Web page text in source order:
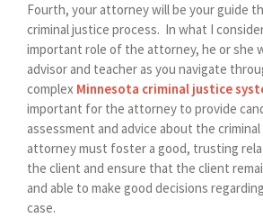
Fourth, your attorney will be your guide
criminal justice process. In what I
important role of the attorney, he or she
advisor and teacher as you navigate
complex Minnesota criminal justice
important for the attorney to provide
assessment and advice about the
attorney must foster a good, trusting
the client and ensure that the client
and able to make good decisions
case.